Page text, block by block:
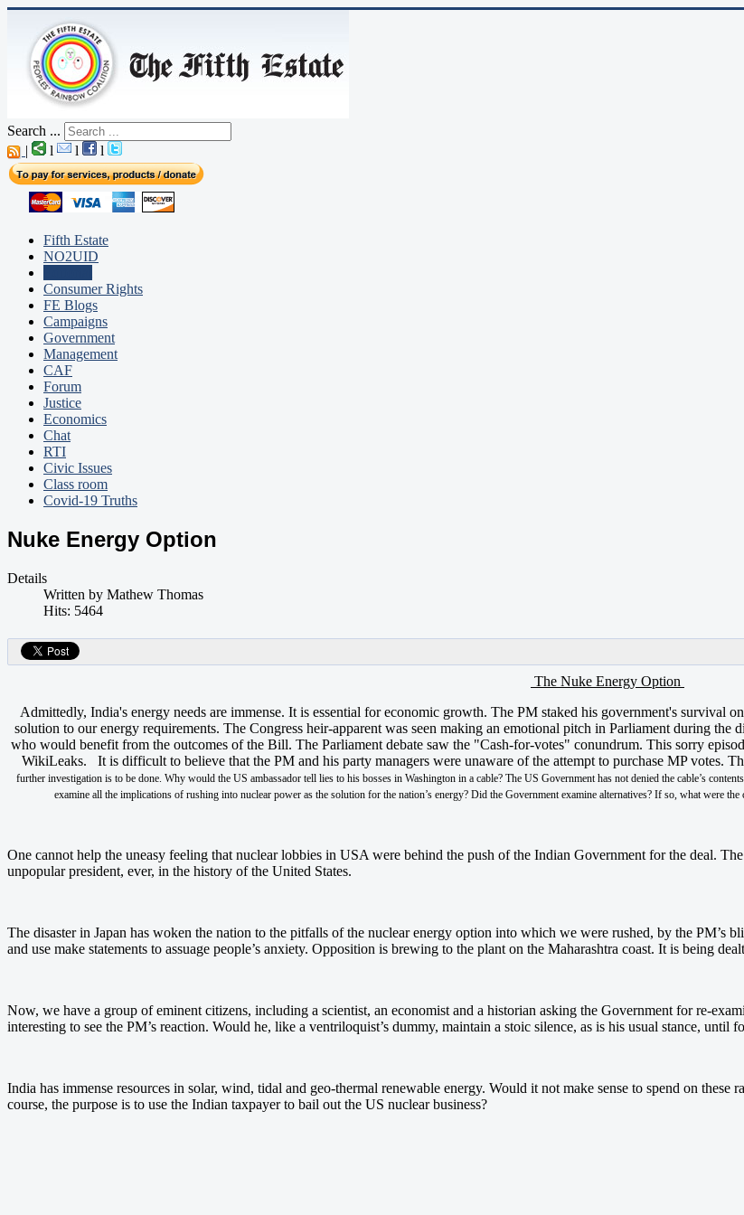
Search ...
|
l l l
Fifth Estate
NO2UID
Consumer Rights
FE Blogs
Campaigns
Government
Management
CAF
Forum
Justice
Economics
Chat
RTI
Civic Issues
Class room
Covid-19 Truths
Nuke Energy Option
Details
Written by Mathew Thomas
Hits: 5464
The Nuke Energy Option
Admittedly, India's energy needs are immense. It is essential for economic growth. The PM staked his government's survival
solution to our energy requirements. The Congress heir-apparent was seen making an emotional pitch in Parliament during
who would benefit from the outcomes of the Bill. The Parliament debate saw the "Cash-for-votes" conundrum. This sorry
WikiLeaks. It is difficult to believe that the PM and his party managers were unaware of the attempt to purchase MP votes.
further investigation is to be done. Why would the US ambassador tell lies to his bosses in Washington in a cable? The US Government has not denied the cable’s
examine all the implications of rushing into nuclear power as the solution for the nation’s energy? Did the Government examine alternatives? If so, what were
One cannot help the uneasy feeling that nuclear lobbies in USA were behind the push of the Indian Government for the deal.
unpopular president, ever, in the history of the United States.
The disaster in Japan has woken the nation to the pitfalls of the nuclear energy option into which we were rushed, by the PM’s
and use make statements to assuage people’s anxiety. Opposition is brewing to the plant on the Maharashtra coast. It is being
Now, we have a group of eminent citizens, including a scientist, an economist and a historian asking the Government for re-
interesting to see the PM’s reaction. Would he, like a ventriloquist’s dummy, maintain a stoic silence, as is his usual stance, until
India has immense resources in solar, wind, tidal and geo-thermal renewable energy. Would it not make sense to spend on
course, the purpose is to use the Indian taxpayer to bail out the US nuclear business?